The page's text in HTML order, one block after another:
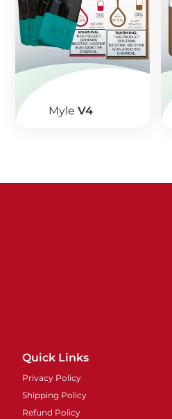
MyleV4
Quick Links
Privacy Policy
Shipping Policy
Refund Policy